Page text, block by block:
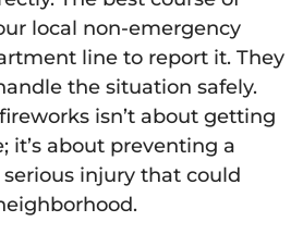
local non-emergency
line to report it. They
the situation safely.
isn’t about getting
it’s about preventing a
injury that could